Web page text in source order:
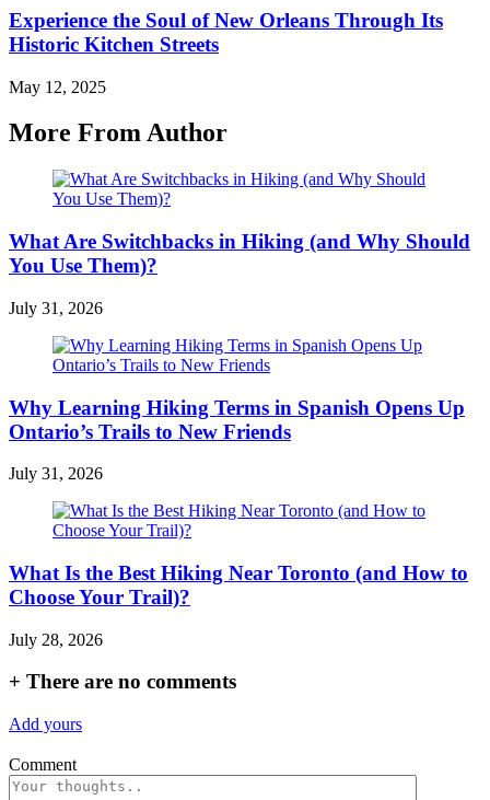
Experience the Soul of New Orleans Through Its
Historic Kitchen Streets
May 12, 2025
More From Author
What Are Switchbacks in Hiking (and Why Should
You Use Them)?
July 31, 2026
Why Learning Hiking Terms in Spanish Opens Up
Ontario’s Trails to New Friends
July 31, 2026
What Is the Best Hiking Near Toronto (and How to
Choose Your Trail)?
July 28, 2026
+ There are no comments
Add yours
Comment